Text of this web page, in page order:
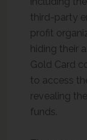
third-party
profit
hiding their
Gold Card
to access
revealing
funds.